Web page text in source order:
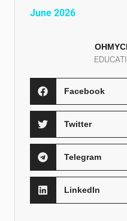
June 2026
Facebook
Twitter
Telegram
LinkedIn